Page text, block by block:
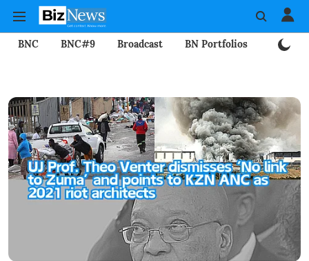
BNC BNC#9 Broadcast BN Portfolios